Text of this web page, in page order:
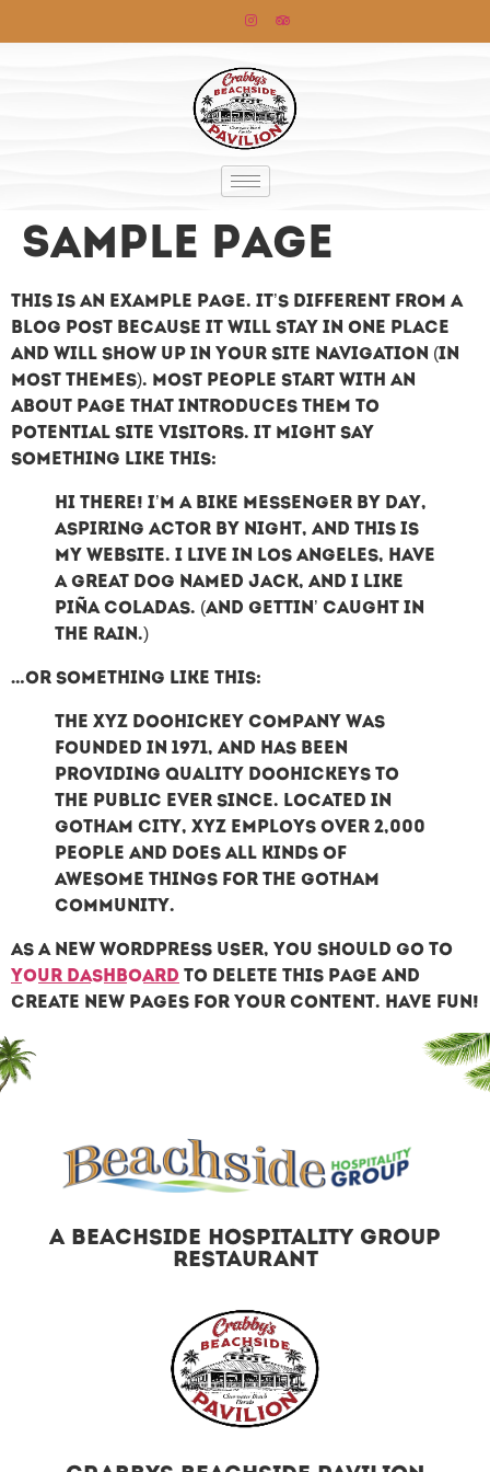
Sample Page
This is an example page. It’s different from a
blog post because it will stay in one place
and will show up in your site navigation (in
most themes). Most people start with an
About page that introduces them to
potential site visitors. It might say
something like this:
Hi there! I’m a bike messenger by day,
aspiring actor by night, and this is
my website. I live in Los Angeles, have
a great dog named Jack, and I like
piña coladas. (And gettin’ caught in
the rain.)
…or something like this:
The XYZ Doohickey Company was
founded in 1971, and has been
providing quality doohickeys to
the public ever since. Located in
Gotham City, XYZ employs over 2,000
people and does all kinds of
awesome things for the Gotham
community.
As a new WordPress user, you should go to
your dashboard to delete this page and
create new pages for your content. Have fun!
A BEACHSIDE HOSPITALITY GROUP
RESTAURANT